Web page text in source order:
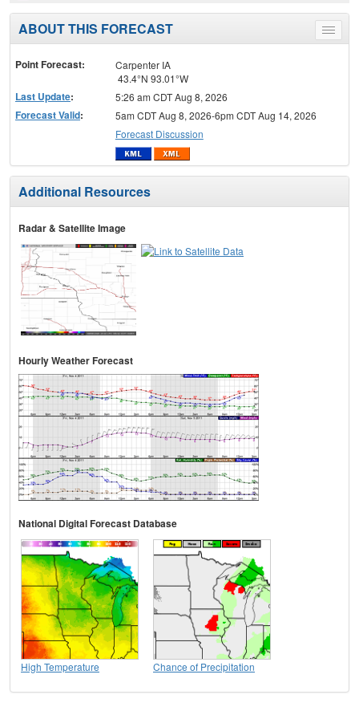
Toggle
menu
ABOUT THIS FORECAST
Point Forecast:
Carpenter IA
43.4°N 93.01°W
Last Update: 5:26 am CDT Aug 8, 2026
Forecast Valid:
5am CDT Aug 8, 2026-6pm CDT Aug 14, 2026
Forecast Discussion
Additional Resources
Radar & Satellite Image
Hourly Weather Forecast
National Digital Forecast Database
High Temperature Chance of Precipitation